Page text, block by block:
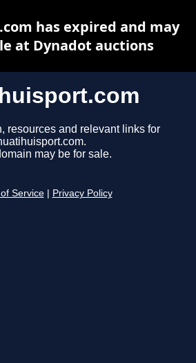
resources and relevant links for
may be for sale.
Service Privacy Policy
has expired and may
at Dynadot auctions